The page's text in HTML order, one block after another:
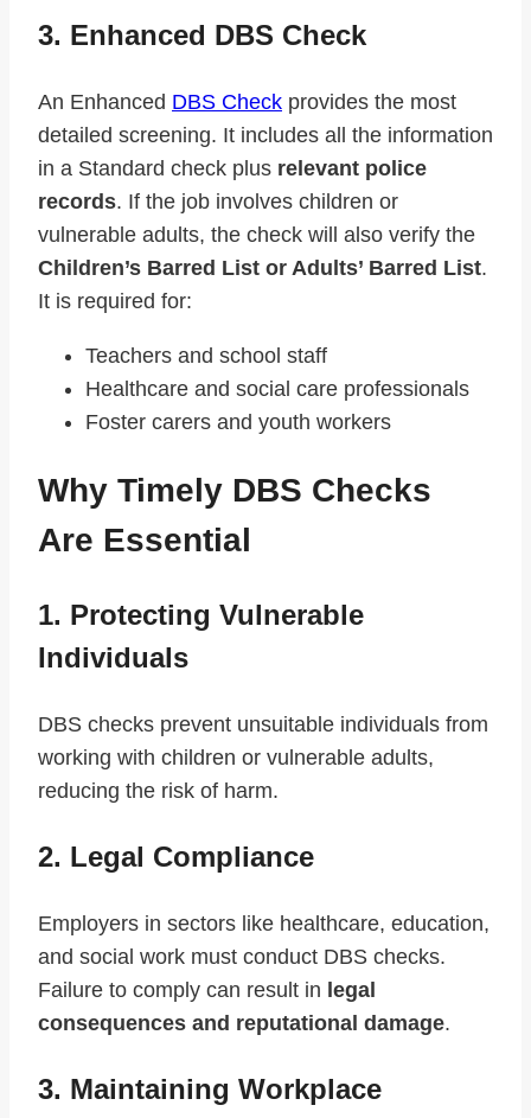
3. Enhanced DBS Check
An Enhanced DBS Check provides the most
detailed screening. It includes all the information
in a Standard check plus relevant police
records. If the job involves children or
vulnerable adults, the check will also verify the
Children’s Barred List or Adults’ Barred List.
It is required for:
Teachers and school staff
Healthcare and social care professionals
Foster carers and youth workers
Why Timely DBS Checks
Are Essential
1. Protecting Vulnerable
Individuals
DBS checks prevent unsuitable individuals from
working with children or vulnerable adults,
reducing the risk of harm.
2. Legal Compliance
Employers in sectors like healthcare, education,
and social work must conduct DBS checks.
Failure to comply can result in legal
consequences and reputational damage.
3. Maintaining Workplace